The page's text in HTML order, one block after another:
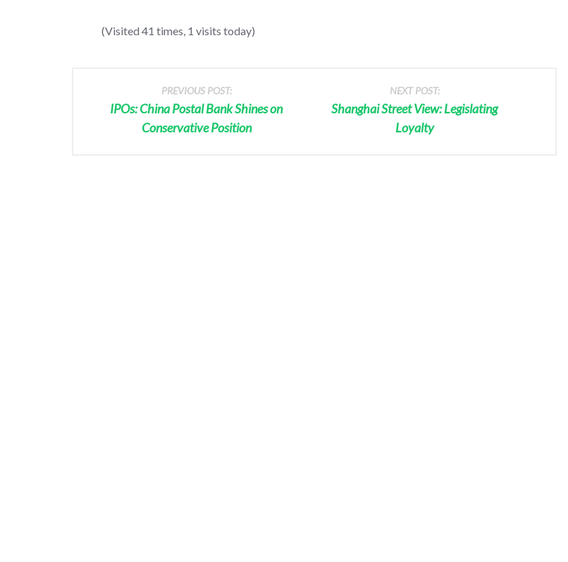
(Visited 41 times, 1 visits today)
PREVIOUS POST:
IPOs: China Postal Bank Shines on
Conservative Position
NEXT POST:
Shanghai Street View: Legislating
Loyalty